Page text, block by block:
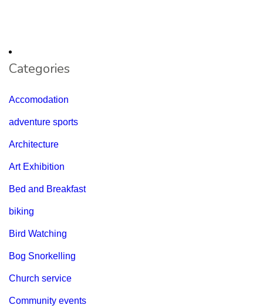
Categories
Accomodation
adventure sports
Architecture
Art Exhibition
Bed and Breakfast
biking
Bird Watching
Bog Snorkelling
Church service
Community events